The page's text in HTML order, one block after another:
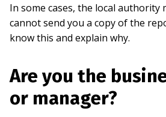
In some cases, the local authority
cannot send you a copy of the
know this and explain why.
Are you the
or manager?